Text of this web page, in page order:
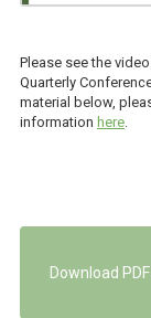
Please see the
Quarterly
material below,
information here.
Download